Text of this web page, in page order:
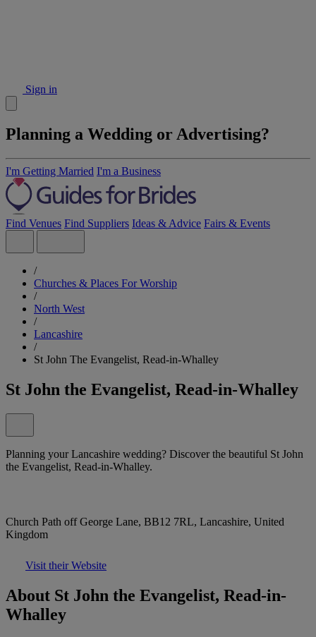
Sign in
Planning a Wedding or Advertising?
I'm Getting Married I'm a Business
Find Venues Find Suppliers Ideas & Advice Fairs & Events
/
Churches & Places For Worship
/
North West
/
Lancashire
/
St John The Evangelist, Read-in-Whalley
St John the Evangelist, Read-in-Whalley
Planning your Lancashire wedding? Discover the beautiful St John
the Evangelist, Read-in-Whalley.
Church Path off George Lane, BB12 7RL, Lancashire, United
Kingdom
Visit their Website
About St John the Evangelist, Read-in-
Whalley